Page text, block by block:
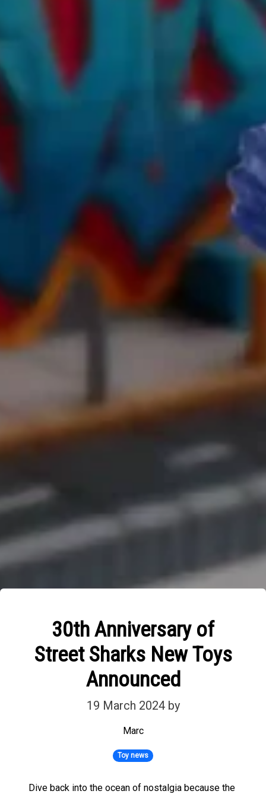
30th Anniversary of
Street Sharks New Toys
Announced
19 March 2024 by
Marc
Toy news
Dive back into the ocean of nostalgia because the